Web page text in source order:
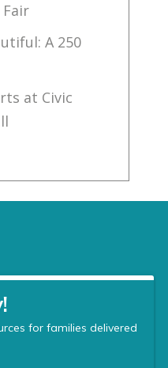
A 250
at Civic